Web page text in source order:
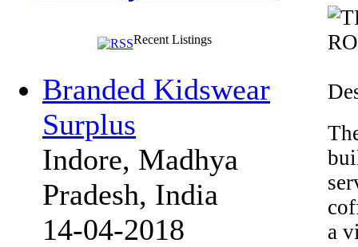
Recent Listings
Branded Kidswear
Surplus
Indore, Madhya
Pradesh, India
14-04-2018
a